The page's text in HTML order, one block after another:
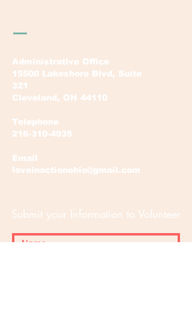
Administrative Office
15500 Lakeshore Blvd, Suite
321
Cleveland, OH 44110
Telephone
216-310-4935
Email
loveinactionohio@gmail.com
Submit your Information to Volunteer